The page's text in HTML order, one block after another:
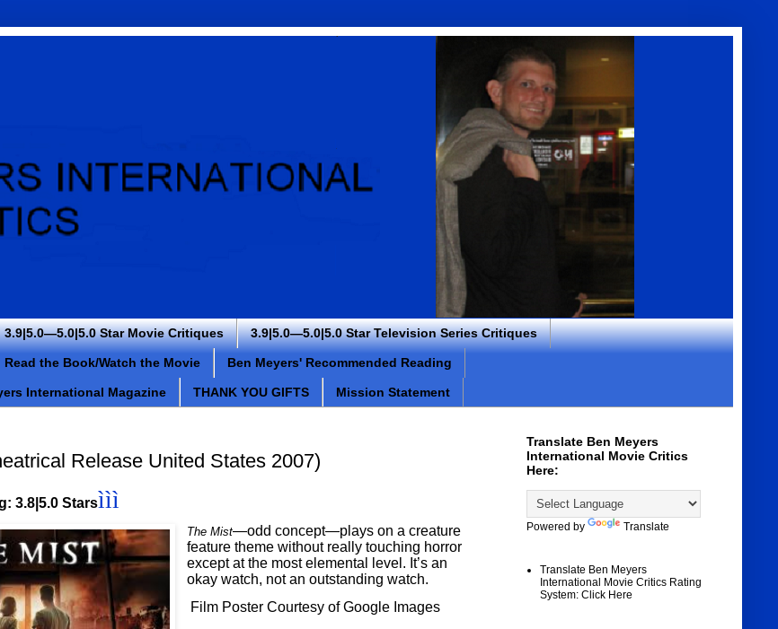
3.9|5.0—5.0|5.0 Star Movie Critiques 3.9|5.0—5.0|5.0 Star Television Series Critiques
Read the Book/Watch the Movie Ben Meyers' Recommended Reading
International Magazine THANK YOU GIFTS Mission Statement
Release United States 2007)
3.8|5.0 Starsììì
The Mist—odd concept—plays on a creature
feature theme without really touching horror
except at the most elemental level. It’s an
okay watch, not an outstanding watch.
Film Poster Courtesy of Google Images
Translate Ben Meyers
International Movie Critics
Here:
Powered by Translate
Translate Ben Meyers
International Movie Critics Rating
System: Click Here